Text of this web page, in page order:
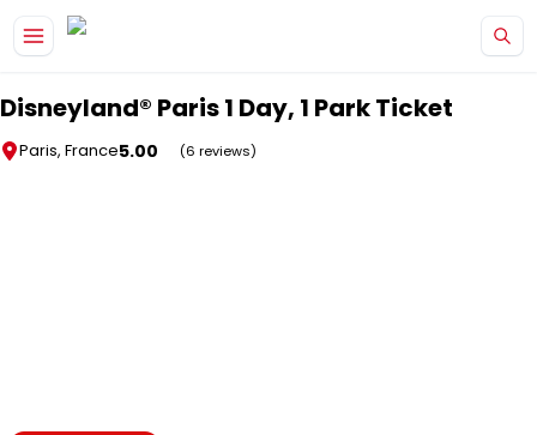
Disneyland® Paris 1 Day, 1 Park Ticket
Paris, France5.00 (6 reviews)